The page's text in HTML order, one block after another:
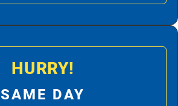
HURRY!
SAME DAY